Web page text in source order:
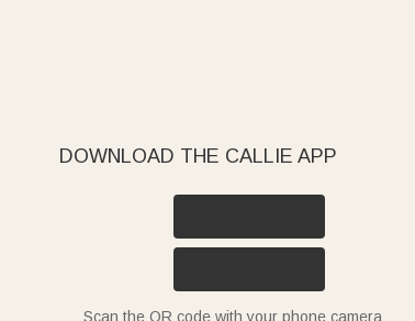
DOWNLOAD THE CALLIE APP
Scan the QR code with your phone camera